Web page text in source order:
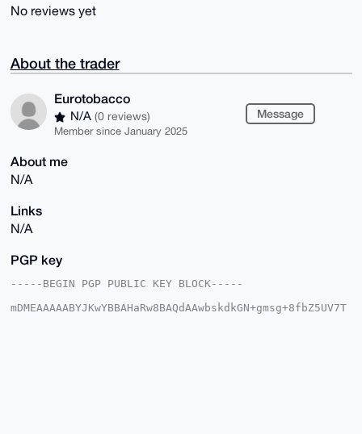
No reviews yet
About the trader
Eurotobacco
N/A (0 reviews)
Member since January 2025
Message
About me
N/A
Links
N/A
PGP key
-----BEGIN PGP PUBLIC KEY BLOCK-----
mDMEAAAAABYJKwYBBAHaRw8BAQdAAwbskdkGN+gmsg+8fbZ5UV7T